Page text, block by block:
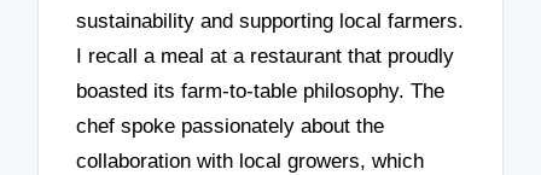
sustainability and supporting local farmers.
I recall a meal at a restaurant that proudly
boasted its farm-to-table philosophy. The
chef spoke passionately about the
collaboration with local growers, which